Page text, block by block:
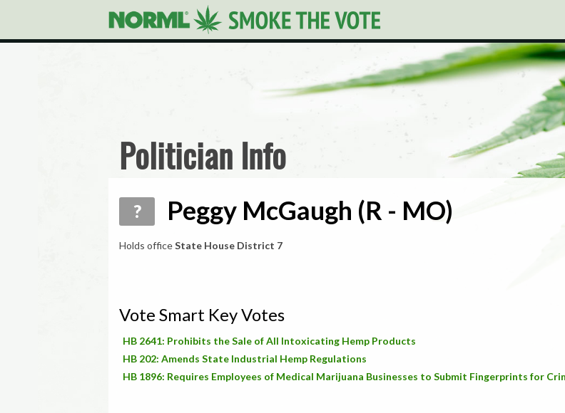
Politician Info
? Peggy McGaugh (R - MO)
Holds officeState House District 7
Vote Smart Key Votes
HB 2641: Prohibits the Sale of All Intoxicating Hemp Products
HB 202: Amends State Industrial Hemp Regulations
HB 1896: Requires Employees of Medical Marijuana Businesses to Submit Fingerprints for